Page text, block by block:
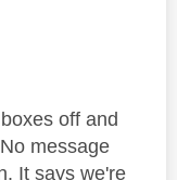
off and
message
It says we're